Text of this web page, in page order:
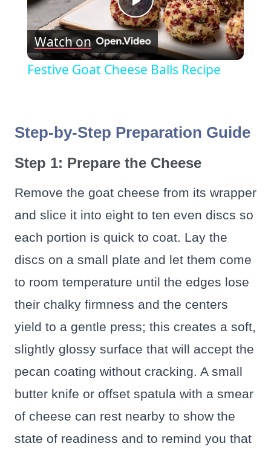
Play
Video
Watch on
Festive Goat Cheese Balls Recipe
Step-by-Step Preparation Guide
Step 1: Prepare the Cheese
Remove the goat cheese from its wrapper
and slice it into eight to ten even discs so
each portion is quick to coat. Lay the
discs on a small plate and let them come
to room temperature until the edges lose
their chalky firmness and the centers
yield to a gentle press; this creates a soft,
slightly glossy surface that will accept the
pecan coating without cracking. A small
butter knife or offset spatula with a smear
of cheese can rest nearby to show the
state of readiness and to remind you that